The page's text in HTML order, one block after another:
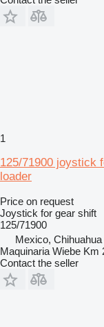
1
125/71900 joystick
loader
Price on request
Joystick for gear shift
125/71900
Mexico, Chihuahua
Maquinaria Wiebe Km
Contact the seller